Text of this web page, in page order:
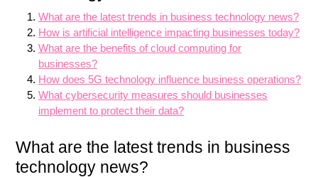
What are the latest trends in business technology news?
How is artificial intelligence impacting businesses today?
What are the benefits of cloud computing for
businesses?
How does 5G technology influence business operations?
What cybersecurity measures should businesses
implement to protect their data?
What are the latest trends in business
technology news?